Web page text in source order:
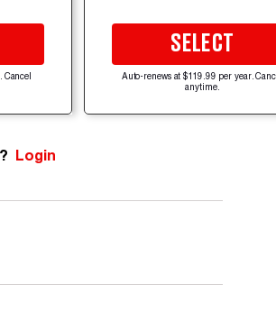
Cancel
SELECT
Auto-renews at $119.99 per year.
anytime.
Login